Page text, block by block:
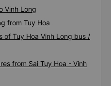
Vinh Long
from Tuy Hoa
of Tuy Hoa Vinh Long bus /
from Sai Tuy Hoa - Vinh